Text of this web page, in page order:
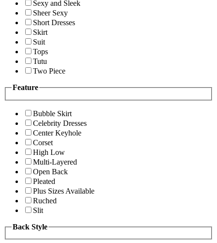
Sexy and Sleek
Sheer Sexy
Short Dresses
Skirt
Suit
Tops
Tutu
Two Piece
Feature
Bubble Skirt
Celebrity Dresses
Center Keyhole
Corset
High Low
Multi-Layered
Open Back
Pleated
Plus Sizes Available
Ruched
Slit
Back Style